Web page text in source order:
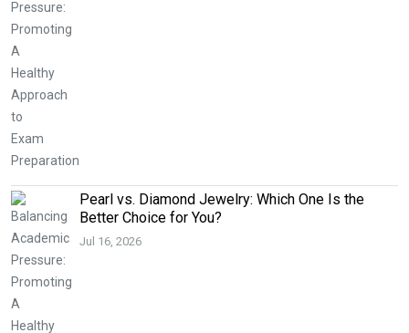
Pearl vs. Diamond Jewelry: Which One Is the
Better Choice for You?
Jul 16, 2026